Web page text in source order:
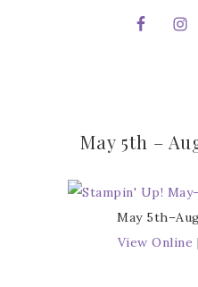
May 5th –
May
View Online